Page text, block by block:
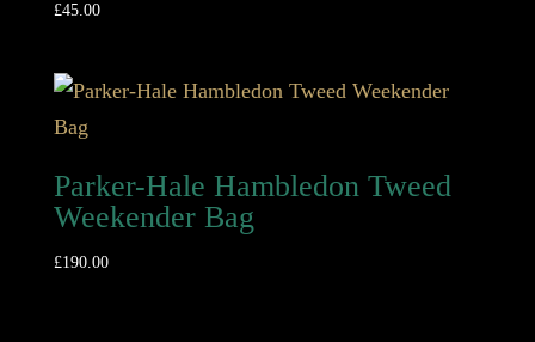
£45.00
Parker-Hale Hambledon Tweed
Weekender Bag
£190.00